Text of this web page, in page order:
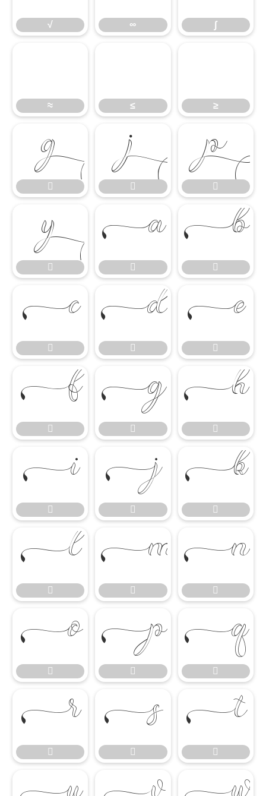
√ ∞ ∫
≈
≈ ≤
≤ ≥
≥

 
 


 
 


 
 


 
 


 
 


 
 


 
 


 
 
